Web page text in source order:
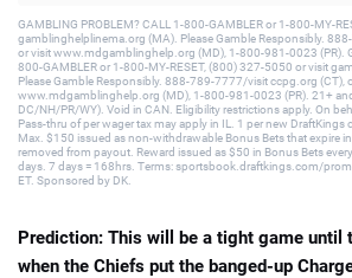
GAMBLING PROBLEM? CALL 1-800-GAMBLER or 1-800-MY-
gamblinghelplinema.org (MA). Please Gamble Responsibly.
or visit www.mdgamblinghelp.org (MD), 1-800-981-0023 (PR).
800-GAMBLER or 1-800-MY-RESET, (800) 327-5050 or visit
Please Gamble Responsibly. 888-789-7777/visit ccpg.org (CT),
www.mdgamblinghelp.org (MD), 1-800-981-0023 (PR). 21+
DC/NH/PR/WY). Void in CAN. Eligibility restrictions apply. On
Pass-thru of per wager tax may apply in IL. 1 per new DraftKings
Max. $150 issued as non-withdrawable Bonus Bets that expire
removed from payout. Reward issued as $50 in Bonus Bets
days. 7 days = 168hrs. Terms: sportsbook.draftkings.com/
ET. Sponsored by DK.
Prediction: This will be a tight game until
when the Chiefs put the banged-up